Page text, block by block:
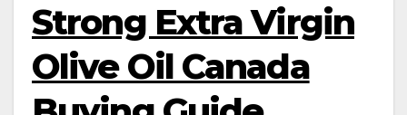
Strong Extra Virgin
Olive Oil Canada